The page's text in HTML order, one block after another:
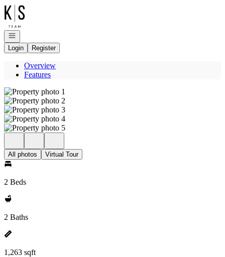
Go to: Homepage
Open navigation
Login
Register
Overview
Features
All photos Virtual Tour
2 Beds
2 Baths
1,263 sqft